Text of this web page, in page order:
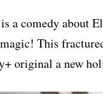
is a comedy about
This
original a new